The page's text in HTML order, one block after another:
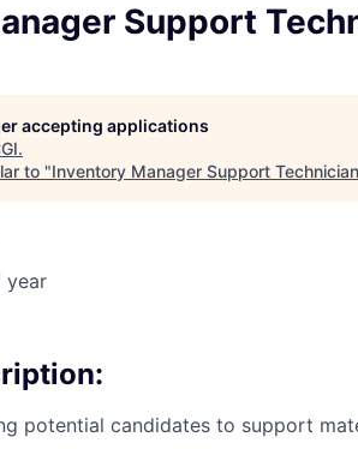
Support
accepting applications
.
to "Inventory Manager Support Technician
year
potential candidates to support